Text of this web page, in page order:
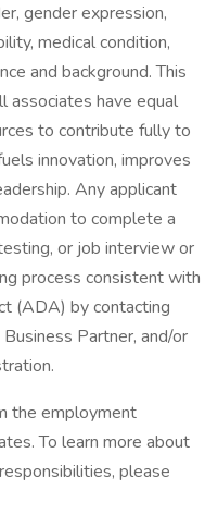
gender expression,
medical condition,
and background. This
associates have equal
to contribute fully to
innovation, improves
Any applicant
to complete a
or job interview or
process consistent with
(ADA) by contacting
Partner, and/or
the employment
To learn more about
please